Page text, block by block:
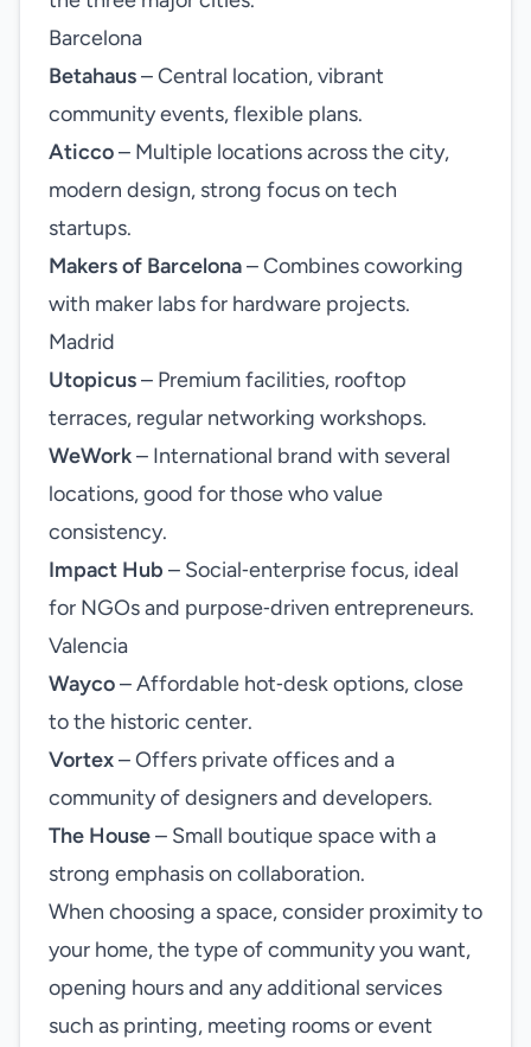
Barcelona
Betahaus– Central location, vibrant
community events, flexible plans.
Aticco– Multiple locations across the city,
modern design, strong focus on tech
startups.
Makers of Barcelona– Combines coworking
with maker labs for hardware projects.
Madrid
Utopicus– Premium facilities, rooftop
terraces, regular networking workshops.
WeWork– International brand with several
locations, good for those who value
consistency.
Impact Hub – Social‑enterprise focus, ideal
for NGOs and purpose‑driven entrepreneurs.
Valencia
Wayco– Affordable hot‑desk options, close
to the historic center.
Vortex– Offers private offices and a
community of designers and developers.
The House– Small boutique space with a
strong emphasis on collaboration.
When choosing a space, consider proximity to
your home, the type of community you want,
opening hours and any additional services
such as printing, meeting rooms or event